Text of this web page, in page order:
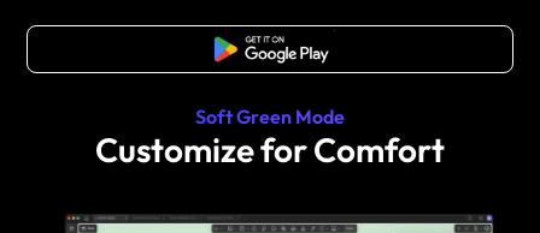
Free Download
Soft Green Mode
Customize for Comfort